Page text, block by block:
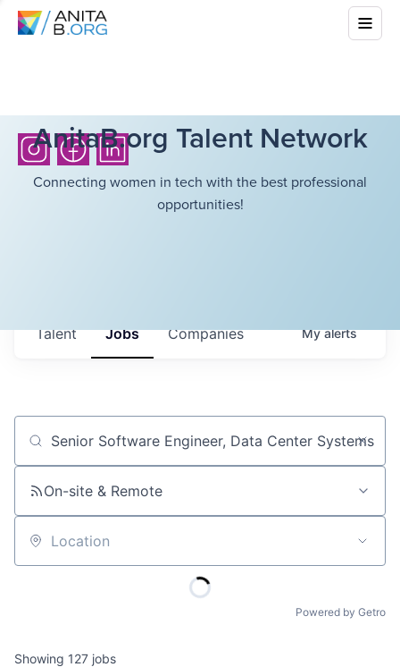
AnitaB.org Talent Network
Connecting women in tech with the best professional
opportunities!
Jobs Companies
Talent Myalerts
Job title, company or keyword
On-site & Remote
Location
Powered by Getro
Showing 127 jobs